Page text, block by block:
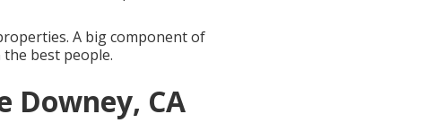
A big component of
best people.
Downey, CA